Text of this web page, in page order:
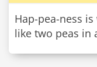
Hap-pea-ness
like two peas in